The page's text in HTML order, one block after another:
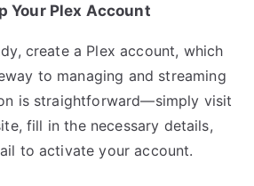
Your Plex Account
create a Plex account, which
to managing and streaming
is straightforward—simply visit
fill in the necessary details,
to activate your account.